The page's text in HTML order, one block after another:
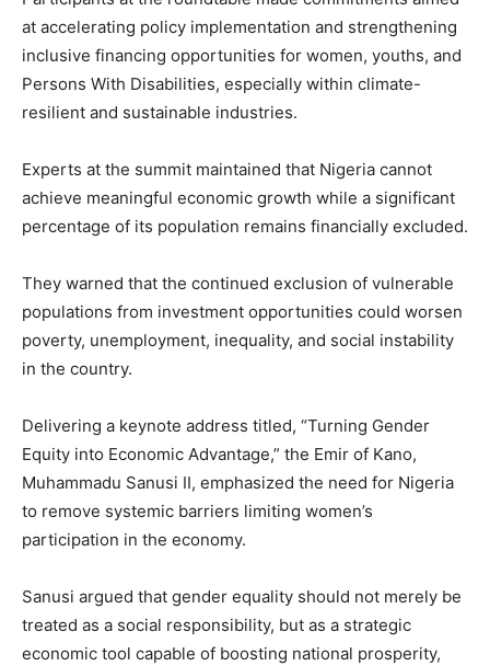
at accelerating policy implementation and strengthening
inclusive financing opportunities for women, youths, and
Persons With Disabilities, especially within climate-
resilient and sustainable industries.
Experts at the summit maintained that Nigeria cannot
achieve meaningful economic growth while a significant
percentage of its population remains financially excluded.
They warned that the continued exclusion of vulnerable
populations from investment opportunities could worsen
poverty, unemployment, inequality, and social instability
in the country.
Delivering a keynote address titled, “Turning Gender
Equity into Economic Advantage,” the Emir of Kano,
Muhammadu Sanusi II, emphasized the need for Nigeria
to remove systemic barriers limiting women’s
participation in the economy.
Sanusi argued that gender equality should not merely be
treated as a social responsibility, but as a strategic
economic tool capable of boosting national prosperity,